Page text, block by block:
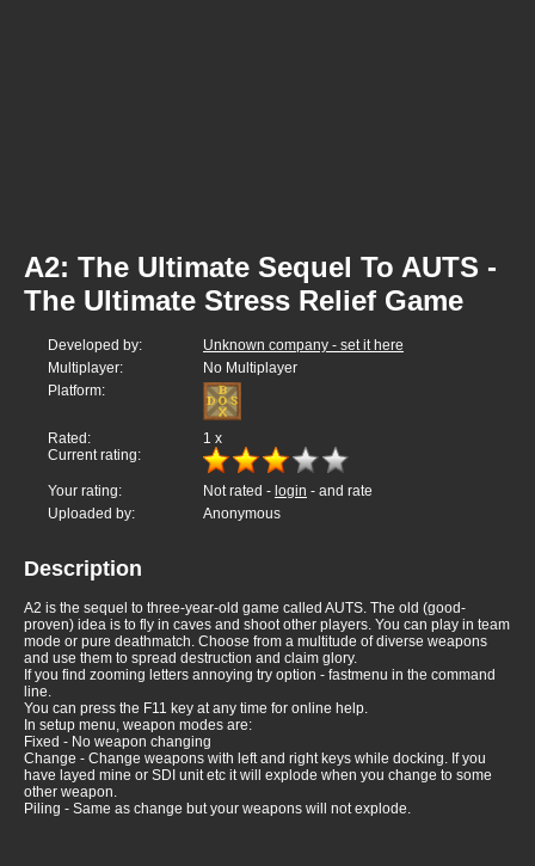
A2: The Ultimate Sequel To AUTS -
The Ultimate Stress Relief Game
Developed by:
Unknown company - set it here
Multiplayer:
No Multiplayer
Platform:
Rated: 1 x
Current rating:
Your rating: Not rated - login - and rate
Uploaded by:
Anonymous
Description
A2 is the sequel to three-year-old game called AUTS. The old (good-
proven) idea is to fly in caves and shoot other players. You can play in team
mode or pure deathmatch. Choose from a multitude of diverse weapons
and use them to spread destruction and claim glory.
If you find zooming letters annoying try option - fastmenu in the command
line.
You can press the F11 key at any time for online help.
In setup menu, weapon modes are:
Fixed - No weapon changing
Change - Change weapons with left and right keys while docking. If you
have layed mine or SDI unit etc it will explode when you change to some
other weapon.
Piling - Same as change but your weapons will not explode.